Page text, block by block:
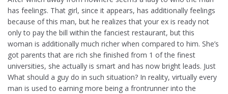
has feelings. That girl, since it appears, has additionally feelings
because of this man, but he realizes that your ex is ready not
only to pay the bill within the fanciest restaurant, but this
woman is additionally much richer when compared to him. She’s
got parents that are rich she finished from 1 of the finest
universities, she actually is smart and has now bright leads. Just
What should a guy do in such situation? In reality, virtually every
man is used to earning more being a frontrunner into the